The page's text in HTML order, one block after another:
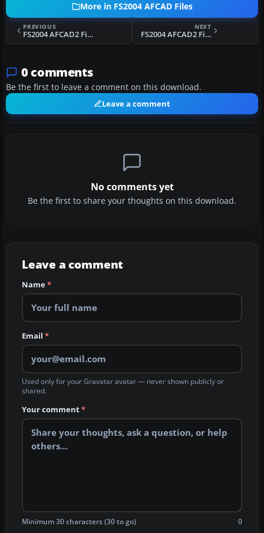
More in FS2004 AFCAD Files
PREVIOUS
FS2004 AFCAD2 File For KOKC
NEXT
FS2004 AFCAD2 Files For Iwojima Aero
0 comments
Be the first to leave a comment on this download.
Leave a comment
No comments yet
Be the first to share your thoughts on this download.
Leave a comment
Name*
Email *
Used only for your Gravatar avatar — never shown publicly or
shared.
Your comment*
Minimum 30 characters (30 to go) 0